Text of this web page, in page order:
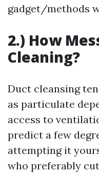
gadget/methods
2.) How
Cleaning?
Duct cleansing
as particulate
access to
predict a few
attempting it
who preferably